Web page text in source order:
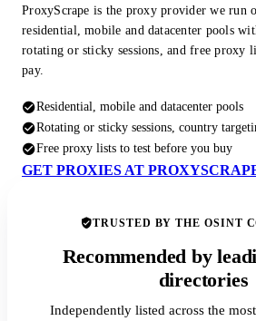
ProxyScrape is the proxy provider we run
residential, mobile and datacenter pools
rotating or sticky sessions, and free proxy
pay.
Residential, mobile and datacenter pools
Rotating or sticky sessions, country
Free proxy lists to test before you buy
GET PROXIES AT
TRUSTED BY THE OSINT
Recommended by
directories
Independently listed across the